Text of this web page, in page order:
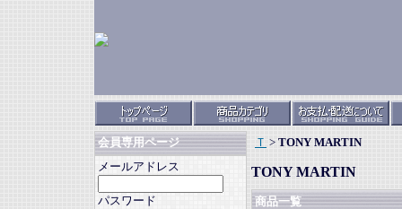
会員専用ページ
メールアドレス
パスワード
Ｔ > TONY MARTIN
TONY MARTIN
商品一覧